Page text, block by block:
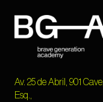
Av. 25 de Abril, 901 Cave,
Esq.,